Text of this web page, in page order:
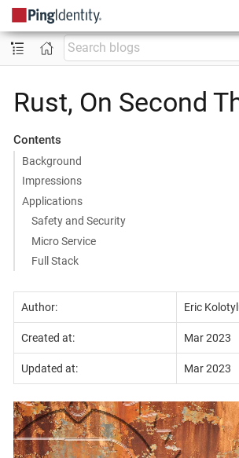
Rust, On Second
Contents
Background
Impressions
Applications
Safety and Security
Micro Service
Full Stack
Author: Eric
Created at: Mar 2023
Updated at: Mar 2023